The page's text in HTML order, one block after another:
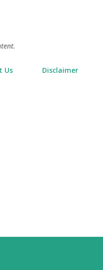
Us Disclaimer